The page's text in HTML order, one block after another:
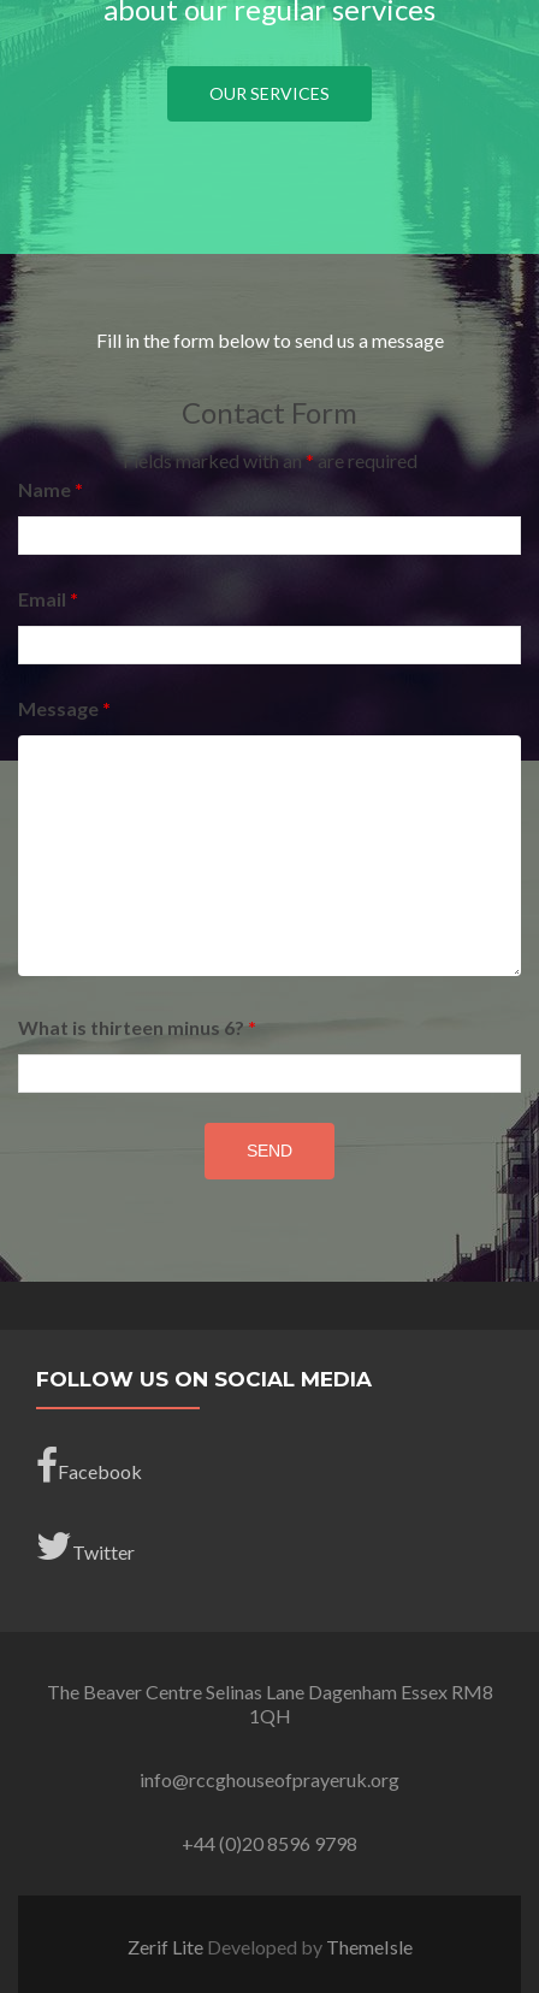
about our regular services
OUR SERVICES
Fill in the form below to send us a message
Contact Form
Fields marked with an*are required
Name *
Email *
Message *
What is thirteen minus 6? *
FOLLOW US ON SOCIAL MEDIA
Facebook
Twitter
The Beaver Centre Selinas Lane Dagenham Essex RM8
1QH
info@rccghouseofprayeruk.org
+44 (0)20 8596 9798
Zerif Lite Developed by ThemeIsle